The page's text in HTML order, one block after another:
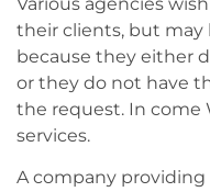
their clients, but may
because they either
or they do not have
the request. In come
services.
A company providing